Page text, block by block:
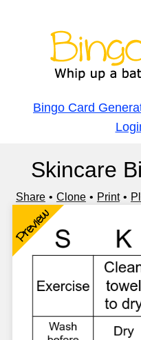
Bingo Card
Skincare
Share Clone Print
Preview